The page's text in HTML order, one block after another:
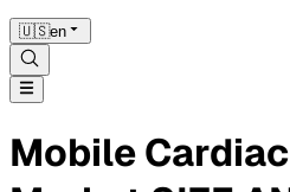
🇺🇸en
Mobile